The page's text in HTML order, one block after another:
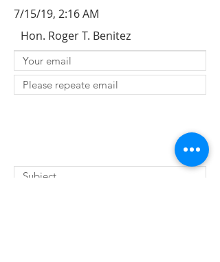
7/15/19, 2:16 AM
Hon. Roger T. Benitez